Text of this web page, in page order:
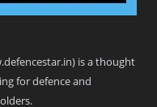
is a thought
for defence and